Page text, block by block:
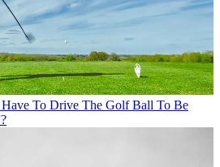
To Drive The Golf Ball To Be